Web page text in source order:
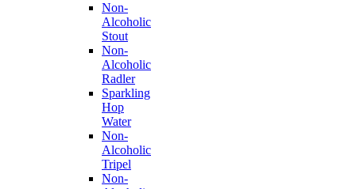
Non-
Alcoholic
Stout
Non-
Alcoholic
Radler
Sparkling
Hop
Water
Non-
Alcoholic
Tripel
Non-